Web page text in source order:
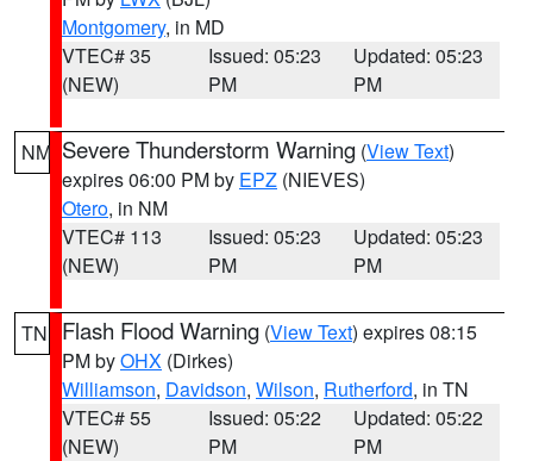
Montgomery, in MD
VTEC# 35
(NEW)
Issued: 05:23
PM
Updated: 05:23
PM
NM Severe Thunderstorm Warning (View Text)
expires 06:00 PM by EPZ (NIEVES)
Otero, in NM
VTEC# 113
(NEW)
Issued: 05:23
PM
Updated: 05:23
PM
TN Flash Flood Warning (View Text) expires 08:15
PM byOHX (Dirkes)
Williamson, Davidson, Wilson, Rutherford, in TN
VTEC# 55
(NEW)
Issued: 05:22
PM
Updated: 05:22
PM